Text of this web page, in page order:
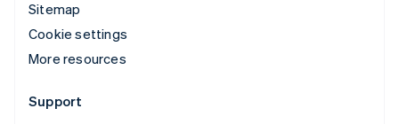
Sitemap
Cookie settings
More resources
Support